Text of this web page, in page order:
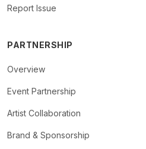
Report Issue
PARTNERSHIP
Overview
Event Partnership
Artist Collaboration
Brand & Sponsorship